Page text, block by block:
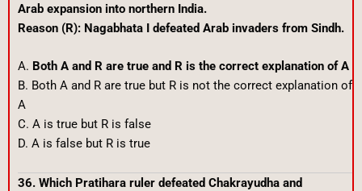
Arab expansion into northern India.
Reason (R): Nagabhata I defeated Arab invaders from Sindh.
A. Both A and R are true and R is the correct explanation of A
B. Both A and R are true but R is not the correct explanation of
A
C. A is true but R is false
D. A is false but R is true
36. Which Pratihara ruler defeated Chakrayudha and